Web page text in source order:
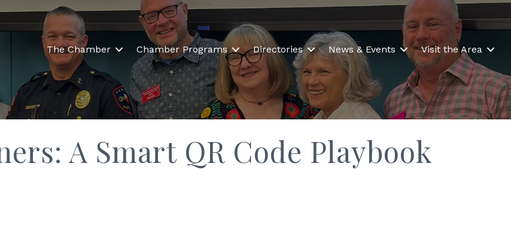
The Chamber Chamber Programs Directories News & Events Visit the Area
A Smart QR Code Playbook